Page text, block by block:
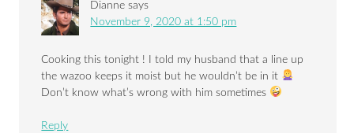
Dianne says
November 9, 2020 at 1:50 pm
Cooking this tonight ! I told my husband that a line up
the wazoo keeps it moist but he wouldn’t be in it
Don’t know what’s wrong with him sometimes
Reply